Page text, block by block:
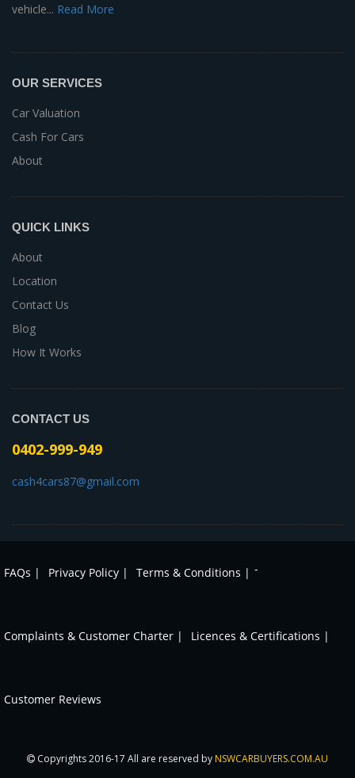
vehicle... Read More
OUR SERVICES
Car Valuation
Cash For Cars
About
QUICK LINKS
About
Location
Contact Us
Blog
How It Works
CONTACT US
0402-999-949
cash4cars87@gmail.com
FAQs | Privacy Policy | Terms & Conditions | -
Complaints & Customer Charter | Licences & Certifications |
Customer Reviews
Copyrights 2016-17 All are reserved by NSWCARBUYERS.COM.AU